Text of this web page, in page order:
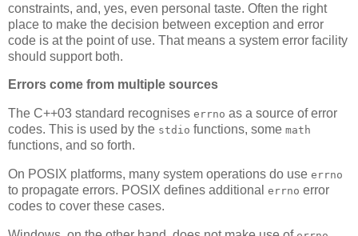
constraints, and, yes, even personal taste. Often the right
place to make the decision between exception and error
code is at the point of use. That means a system error facility
should support both.
Errors come from multiple sources
The C++03 standard recognises errno as a source of error
codes. This is used by the stdio functions, some math
functions, and so forth.
On POSIX platforms, many system operations do use errno
to propagate errors. POSIX defines additional errno error
codes to cover these cases.